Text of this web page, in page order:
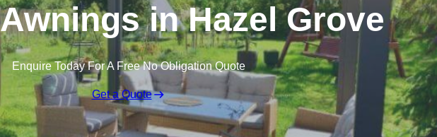
in Hazel Grove
Enquire Today For A Free No Obligation Quote
Get a Quote